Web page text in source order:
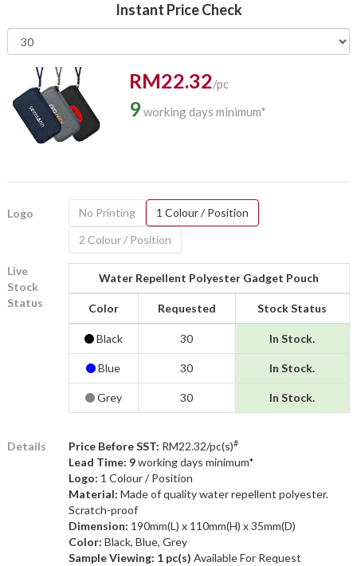
Instant Price Check
RM22.32/pc
9working days minimum*
Logo No Printing
1 Colour / Position
2 Colour / Position
Live
Stock
Status
Water Repellent Polyester Gadget Pouch
Color Requested Stock Status
Black 30 In Stock.
Blue 30 In Stock.
Grey 30 In Stock.
Details Price Before SST: RM22.32/pc(s)#
Lead Time: 9working days minimum*
Logo: 1 Colour / Position
Material: Made of quality water repellent polyester.
Scratch-proof
Dimension: 190mm(L) x 110mm(H) x 35mm(D)
Color: Black, Blue, Grey
Sample Viewing: 1 pc(s) Available For Request